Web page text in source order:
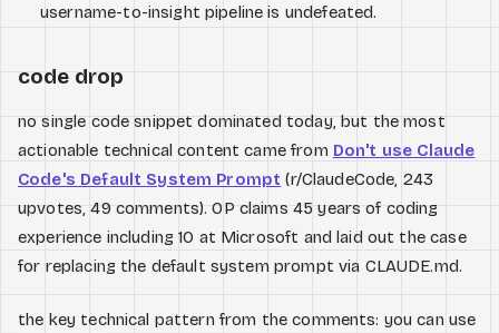
username-to-insight pipeline is undefeated.
code drop
no single code snippet dominated today, but the most
actionable technical content came from Don't use Claude
Code's Default System Prompt (r/ClaudeCode, 243
upvotes, 49 comments). OP claims 45 years of coding
experience including 10 at Microsoft and laid out the case
for replacing the default system prompt via CLAUDE.md.
the key technical pattern from the comments: you can use